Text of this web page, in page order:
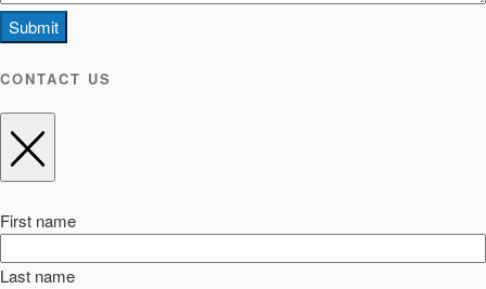
Submit
CONTACT US
First name
Last name